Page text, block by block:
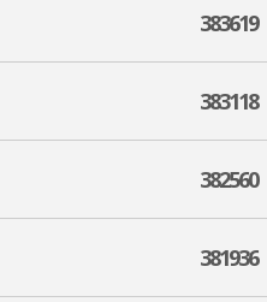
383619
383118
382560
381936